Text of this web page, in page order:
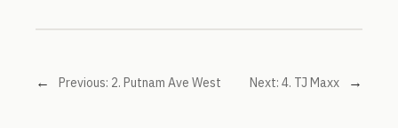
← Previous: 2. Putnam Ave West Next: 4. TJ Maxx →